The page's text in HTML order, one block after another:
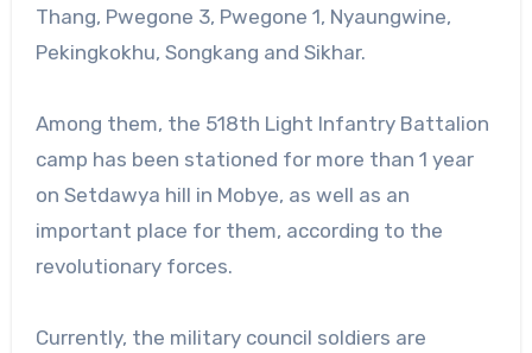
Thang, Pwegone 3, Pwegone 1, Nyaungwine,
Pekingkokhu, Songkang and Sikhar.
Among them, the 518th Light Infantry Battalion
camp has been stationed for more than 1 year
on Setdawya hill in Mobye, as well as an
important place for them, according to the
revolutionary forces.
Currently, the military council soldiers are